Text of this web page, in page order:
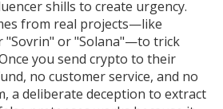
shills to create urgency.
from real projects—like
"Sovrin" or "Solana"—to trick
you send crypto to their
no customer service, and no
, a deliberate deception to extract